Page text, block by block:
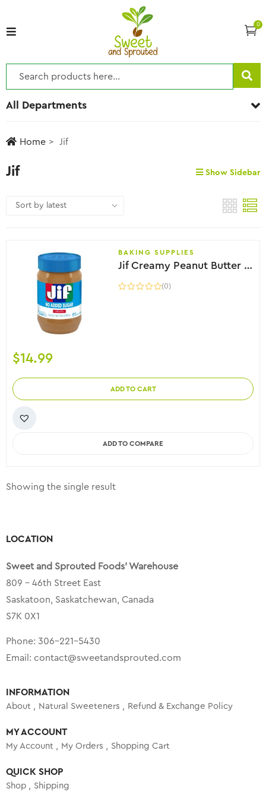
0
All Departments
Home Jif
Jif Show Sidebar
BAKING SUPPLIES
Jif Creamy Peanut Butter Spread- No Added Sugar, 950g
(0)
$14.99
ADD TO CART
ADD TO COMPARE
Showing the single result
LOCATION
Sweet and Sprouted Foods’ Warehouse
809 – 46th Street East
Saskatoon, Saskatchewan, Canada
S7K 0X1
Phone: 306-221-5430
Email: contact@sweetandsprouted.com
INFORMATION
About Natural Sweeteners Refund & Exchange Policy
MY ACCOUNT
My Account My Orders Shopping Cart
QUICK SHOP
Shop Shipping